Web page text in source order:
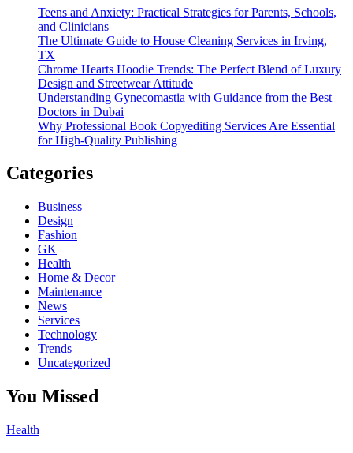
Teens and Anxiety: Practical Strategies for Parents, Schools,
and Clinicians
The Ultimate Guide to House Cleaning Services in Irving,
TX
Chrome Hearts Hoodie Trends: The Perfect Blend of Luxury
Design and Streetwear Attitude
Understanding Gynecomastia with Guidance from the Best
Doctors in Dubai
Why Professional Book Copyediting Services Are Essential
for High-Quality Publishing
Categories
Business
Design
Fashion
GK
Health
Home & Decor
Maintenance
News
Services
Technology
Trends
Uncategorized
You Missed
Health